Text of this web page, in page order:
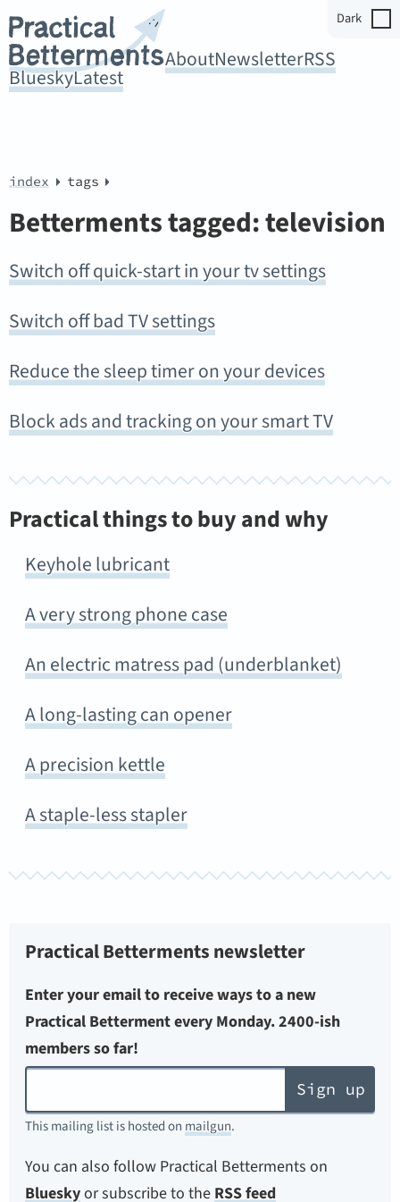
AboutNewsletterRSS
BlueskyLatest
Dark
index tags
Betterments tagged: television
Switch off quick-start in your tv settings
Switch off bad TV settings
Reduce the sleep timer on your devices
Block ads and tracking on your smart TV
Practical things to buy and why
Keyhole lubricant
A very strong phone case
An electric matress pad (underblanket)
A long-lasting can opener
A precision kettle
A staple-less stapler
Practical Betterments newsletter
Enter your email to receive ways to a new
Practical Betterment every Monday. 2400-ish
members so far!
Sign up
This mailing list is hosted onmailgun.
You can also follow Practical Betterments on
Blueskyor subscribe to theRSS feed